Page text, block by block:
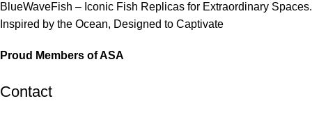
BlueWaveFish – Iconic Fish Replicas for Extraordinary Spaces.
Inspired by the Ocean, Designed to Captivate
Proud Members of ASA
Contact